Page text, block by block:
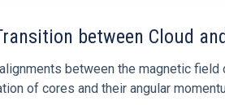
between Cloud
between the magnetic
of cores and their angular